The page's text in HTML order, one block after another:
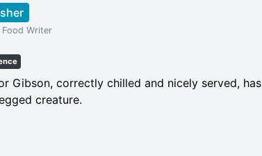
Food Writer
Gibson, correctly chilled and nicely served,
creature.